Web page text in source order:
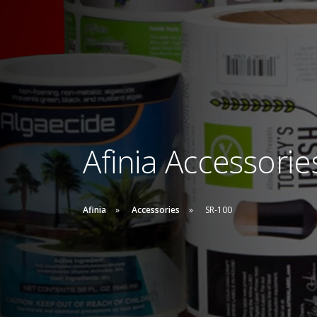
Afinia
Afinia Accessories SR-100